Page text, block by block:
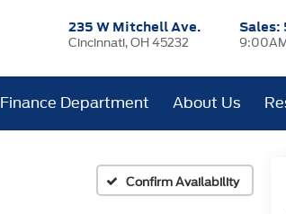
235 W Mitchell Ave.
Cincinnati, OH 45232
Sales:
Finance Department About Us
Confirm Availability